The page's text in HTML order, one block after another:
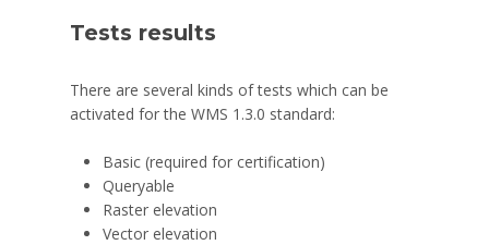
Tests results
There are several kinds of tests which can be
activated for the WMS 1.3.0 standard:
Basic (required for certification)
Queryable
Raster elevation
Vector elevation